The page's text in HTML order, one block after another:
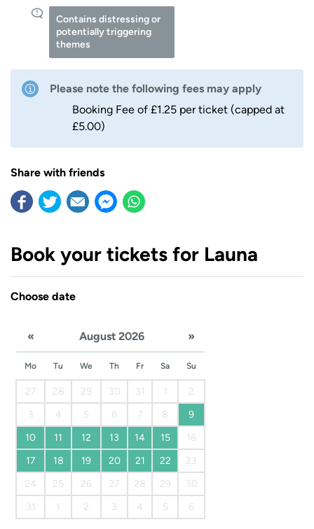
Contains distressing or
potentially triggering
themes
Please note the following fees may apply
Booking Fee of £1.25 per ticket (capped at
£5.00)
Share with friends
Book your tickets for Launa
Choose date
« August 2026 »
Mo Tu We Th Fr Sa Su
27 28 29 30 31 1
2
3
4 5 6 7 8
9
10
11 12 13 14 15
16
17
18 19 20 21 22
23
24
25 26 27 28 29
30
31
1 2 3 4 5 6